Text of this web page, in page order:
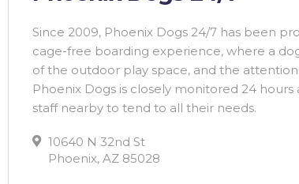
Since 2009, Phoenix Dogs 24/7 has been
cage-free boarding experience, where a
of the outdoor play space, and the
Phoenix Dogs is closely monitored 24
staff nearby to tend to all their needs.
10640 N 32nd St
Phoenix, AZ 85028